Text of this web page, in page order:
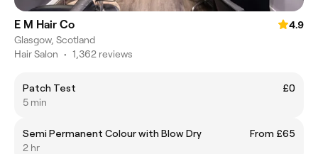
E M Hair Co
4.9
Glasgow, Scotland
Hair Salon • 1,362 reviews
Patch Test
£0
5 min
Semi Permanent Colour with Blow Dry
From £65
2 hr